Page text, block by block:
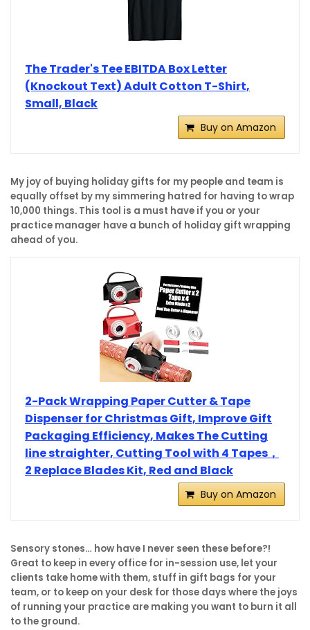
The Trader's Tee EBITDA Box Letter
(Knockout Text) Adult Cotton T-Shirt,
Small, Black
Buy on Amazon
My joy of buying holiday gifts for my people and team is
equally offset by my simmering hatred for having to wrap
10,000 things. This tool is a must have if you or your
practice manager have a bunch of holiday gift wrapping
ahead of you.
2-Pack Wrapping Paper Cutter & Tape
Dispenser for Christmas Gift, Improve Gift
Packaging Efficiency, Makes The Cutting
line straighter, Cutting Tool with 4 Tapes，
2 Replace Blades Kit, Red and Black
Buy on Amazon
Sensory stones… how have I never seen these before?!
Great to keep in every office for in-session use, let your
clients take home with them, stuff in gift bags for your
team, or to keep on your desk for those days where the joys
of running your practice are making you want to burn it all
to the ground.